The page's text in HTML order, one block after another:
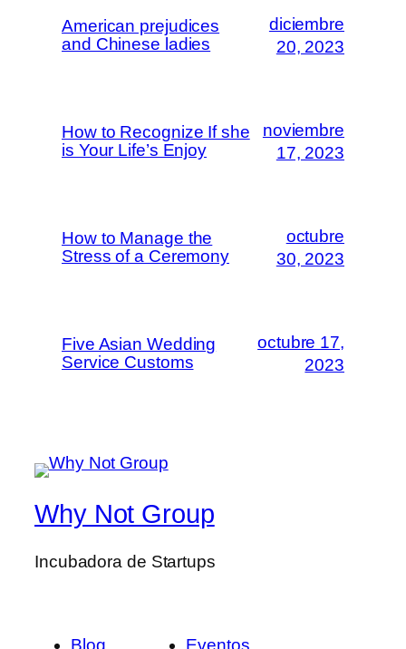
American prejudices
and Chinese ladies
diciembre
20, 2023
How to Recognize If she
is Your Life’s Enjoy
noviembre
17, 2023
How to Manage the
Stress of a Ceremony
octubre
30, 2023
Five Asian Wedding
Service Customs
octubre 17,
2023
Why Not Group
Incubadora de Startups
Blog Eventos